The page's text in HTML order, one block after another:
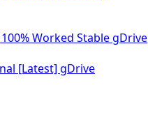
Worked Stable gDrive
[Latest] gDrive